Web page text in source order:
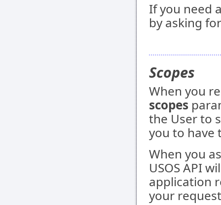
If you need
by asking
Scopes
When you
scopes
the User to
you to have
When you
USOS API
application
your